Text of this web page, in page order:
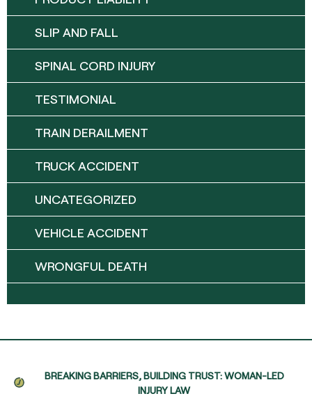
SLIP AND FALL
SPINAL CORD INJURY
TESTIMONIAL
TRAIN DERAILMENT
TRUCK ACCIDENT
UNCATEGORIZED
VEHICLE ACCIDENT
WRONGFUL DEATH
BREAKING BARRIERS, BUILDING TRUST: WOMAN-LED
INJURY LAW